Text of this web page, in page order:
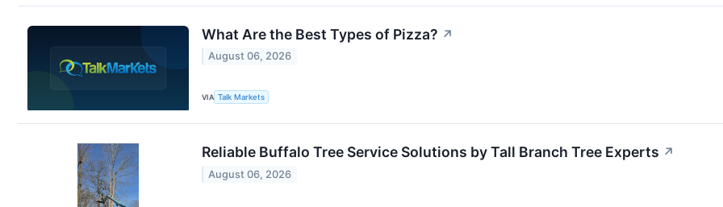
What Are the Best Types of Pizza? ↗
August 06, 2026
VIA Talk Markets
Reliable Buffalo Tree Service Solutions by Tall Branch Tree Experts ↗
August 06, 2026